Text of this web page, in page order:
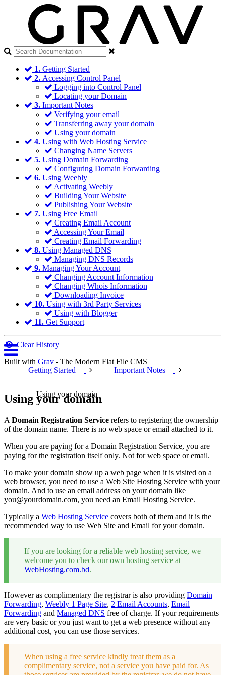
1. Getting Started
2. Accessing Control Panel
Logging into Control Panel
Locating your Domain
3. Important Notes
Verifying your email
Transferring away your domain
Using your domain
4. Using with Web Hosting Service
Changing Name Servers
5. Using Domain Forwarding
Configuring Domain Forwarding
6. Using Weebly
Activating Weebly
Building Your Website
Publishing Your Website
7. Using Free Email
Creating Email Account
Accessing Your Email
Creating Email Forwarding
8. Using Managed DNS
Managing DNS Records
9. Managing Your Account
Changing Account Information
Changing Whois Information
Downloading Invoice
10. Using with 3rd Party Services
Using with Blogger
11. Get Support
Clear History
Built with Grav - The Modern Flat File CMS
Getting Started
Important Notes
Using your domain
Using your domain
A Domain Registration Service refers to registering the ownership
of the domain name. There is no web space or email attached to it.
When you are paying for a Domain Registration Service, you are
paying for the registration itself only. Not for web space or email.
To make your domain show up a web page when it is visited on a
web browser, you need to use a Web Site Hosting Service with your
domain. And to use an email address on your domain like
you@yourdomain.com, you need an Email Hosting Service.
Typically a Web Hosting Service covers both of them and it is the
recommended way to use Web Site and Email for your domain.
If you are looking for a reliable web hosting service, we
welcome you to check our own hosting service at
WebHosting.com.bd.
However as complimentary the registrar is also providing Domain
Forwarding, Weebly 1 Page Site, 2 Email Accounts, Email
Forwarding and Managed DNS free of charge. If your requirements
are very basic or you just want to get a web presence without any
additional cost, you can use those services.
When using a free service kindly treat them as a
complimentary service, not a service you have paid for. As